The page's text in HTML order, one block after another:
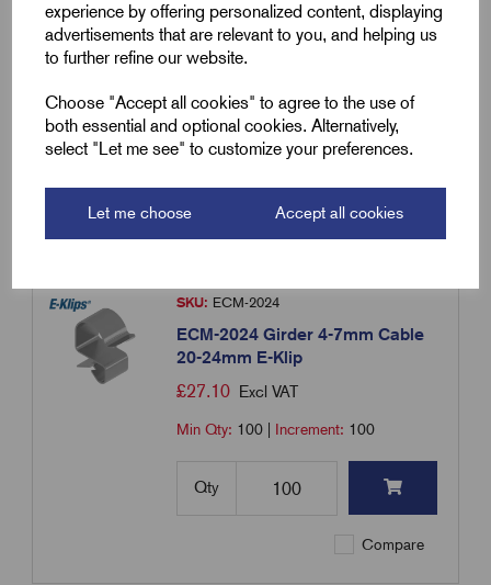
experience by offering personalized content, displaying
advertisements that are relevant to you, and helping us
to further refine our website.
Choose "Accept all cookies" to agree to the use of
both essential and optional cookies. Alternatively,
select "Let me see" to customize your preferences.
Let me choose Accept all cookies
ECM-1519 Girder 4-7mm Cable
15-19mm E-Klip
£ 22.80 Excl VAT
Min Qty:100| Increment:100
Compare
SKU: ECM-2024
ECM-2024 Girder 4-7mm Cable
20-24mm E-Klip
£27.10 Excl VAT
Min Qty: 100 Increment: 100
Qty
Compare